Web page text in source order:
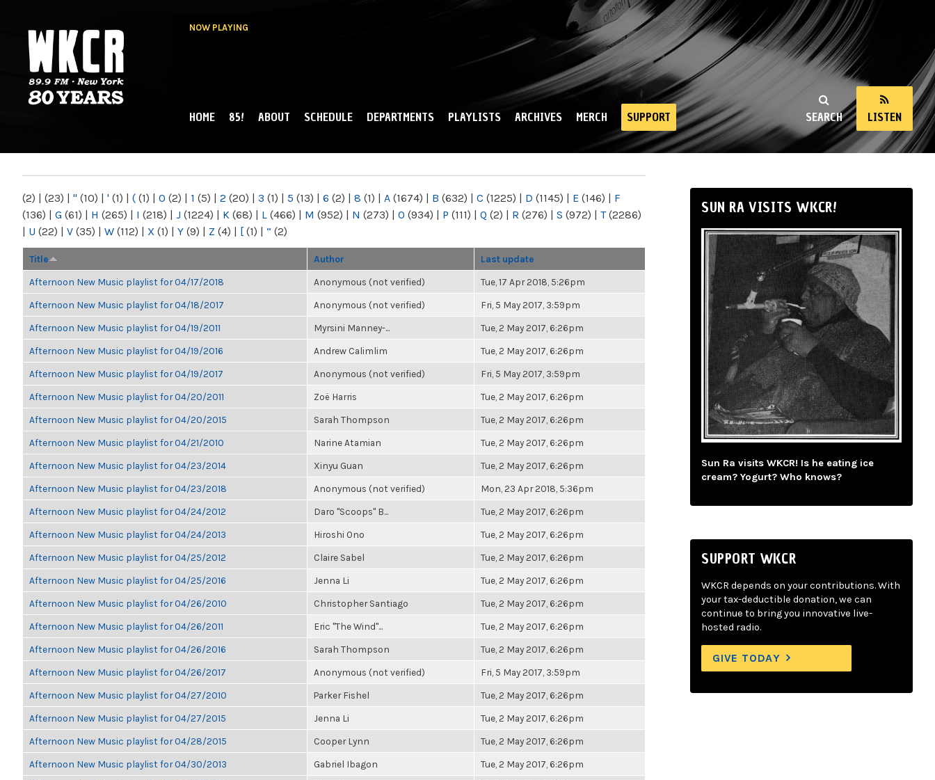
NOW PLAYING
NY
SEARCH LISTEN
MAIN MENU
HOME 85! ABOUT SCHEDULE DEPARTMENTS PLAYLISTS ARCHIVES MERCH SUPPORT
(2) | (23) | " (10) | ' (1) | ( (1) | 0 (2) | 1 (5) | 2 (20) | 3 (1) | 5 (13) | 6 (2) | 8 (1) | A (1674) | B (632) | C (1225) | D (1145) | E (146) | F
(136) | G (61) | H (265) | I (218) | J (1224) | K (68) | L (466) | M (952) | N (273) | O (934) | P (111) | Q (2) | R (276) | S (972) | T(2286)
| U (22) | V (35) | W (112) | X (1) | Y (9) | Z (4) | [ (1) | “ (2)
Title Author Last update
Afternoon New Music playlist for 04/17/2018 Anonymous (not verified) Tue, 17 Apr 2018, 5:26pm
Afternoon New Music playlist for 04/18/2017 Anonymous (not verified) Fri, 5 May 2017, 3:59pm
Afternoon New Music playlist for 04/19/2011 Myrsini Manney-... Tue, 2 May 2017, 6:26pm
Afternoon New Music playlist for 04/19/2016 Andrew Calimlim Tue, 2 May 2017, 6:26pm
Afternoon New Music playlist for 04/19/2017 Anonymous (not verified) Fri, 5 May 2017, 3:59pm
Afternoon New Music playlist for 04/20/2011 Zoë Harris Tue, 2 May 2017, 6:26pm
Afternoon New Music playlist for 04/20/2015 Sarah Thompson Tue, 2 May 2017, 6:26pm
Afternoon New Music playlist for 04/21/2010 Narine Atamian Tue, 2 May 2017, 6:26pm
Afternoon New Music playlist for 04/23/2014 Xinyu Guan Tue, 2 May 2017, 6:26pm
Afternoon New Music playlist for 04/23/2018 Anonymous (not verified) Mon, 23 Apr 2018, 5:36pm
Afternoon New Music playlist for 04/24/2012 Daro "Scoops" B... Tue, 2 May 2017, 6:26pm
Afternoon New Music playlist for 04/24/2013 Hiroshi Ono Tue, 2 May 2017, 6:26pm
Afternoon New Music playlist for 04/25/2012 Claire Sabel Tue, 2 May 2017, 6:26pm
Afternoon New Music playlist for 04/25/2016 Jenna Li Tue, 2 May 2017, 6:26pm
Afternoon New Music playlist for 04/26/2010 Christopher Santiago Tue, 2 May 2017, 6:26pm
Afternoon New Music playlist for 04/26/2011 Eric "The Wind"... Tue, 2 May 2017, 6:26pm
Afternoon New Music playlist for 04/26/2016 Sarah Thompson Tue, 2 May 2017, 6:26pm
Afternoon New Music playlist for 04/26/2017 Anonymous (not verified) Fri, 5 May 2017, 3:59pm
Afternoon New Music playlist for 04/27/2010 Parker Fishel Tue, 2 May 2017, 6:26pm
Afternoon New Music playlist for 04/27/2015 Jenna Li Tue, 2 May 2017, 6:26pm
Afternoon New Music playlist for 04/28/2015 Cooper Lynn Tue, 2 May 2017, 6:26pm
Afternoon New Music playlist for 04/30/2013 Gabriel Ibagon Tue, 2 May 2017, 6:26pm
SUN RA VISITS WKCR!
Sun Ra visits WKCR! Is he eating ice
cream? Yogurt? Who knows?
SUPPORT WKCR
WKCR depends on your contributions. With
your tax-deductible donation, we can
continue to bring you innovative live-
hosted radio.
GIVE TODAY